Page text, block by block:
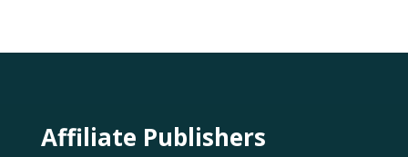
Affiliate Publishers